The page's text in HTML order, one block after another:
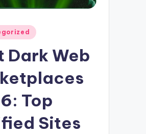
Dark Web
Top
Sites